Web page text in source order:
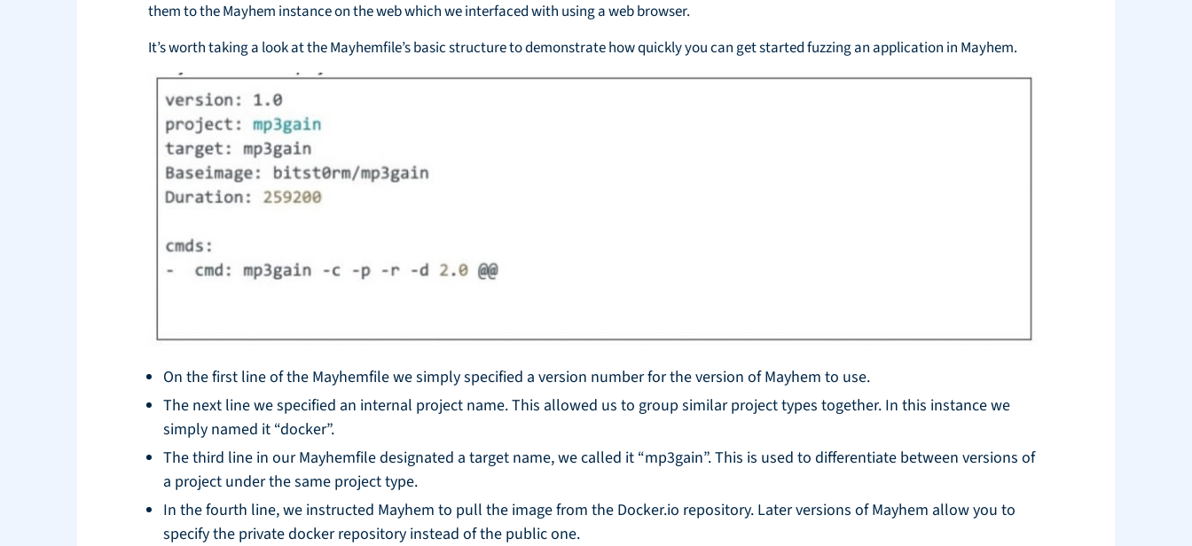
them to the Mayhem instance on the web which we interfaced with using a web browser.
It’s worth taking a look at the Mayhemfile’s basic structure to demonstrate how quickly you can get started fuzzing an application in Mayhem.
On the first line of the Mayhemfile we simply specified a version number for the version of Mayhem to use.
The next line we specified an internal project name. This allowed us to group similar project types together. In this instance we
simply named it “docker”.
The third line in our Mayhemfile designated a target name, we called it “mp3gain”. This is used to differentiate between versions of
a project under the same project type.
In the fourth line, we instructed Mayhem to pull the image from the Docker.io repository. Later versions of Mayhem allow you to
specify the private docker repository instead of the public one.